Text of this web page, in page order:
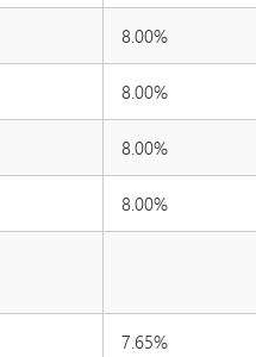
8.00%
8.00%
8.00%
8.00%
7.65%